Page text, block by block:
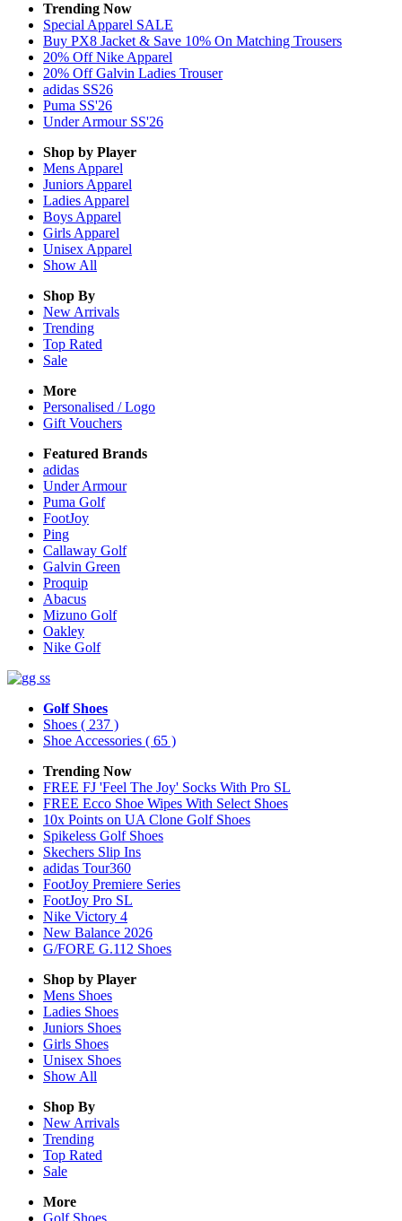
Trending Now
Special Apparel SALE
Buy PX8 Jacket & Save 10% On Matching Trousers
20% Off Nike Apparel
20% Off Galvin Ladies Trouser
adidas SS26
Puma SS'26
Under Armour SS'26
Shop by Player
Mens Apparel
Juniors Apparel
Ladies Apparel
Boys Apparel
Girls Apparel
Unisex Apparel
Show All
Shop By
New Arrivals
Trending
Top Rated
Sale
More
Personalised / Logo
Gift Vouchers
Featured Brands
adidas
Under Armour
Puma Golf
FootJoy
Ping
Callaway Golf
Galvin Green
Proquip
Abacus
Mizuno Golf
Oakley
Nike Golf
Golf Shoes
Shoes ( 237 )
Shoe Accessories ( 65 )
Trending Now
FREE FJ 'Feel The Joy' Socks With Pro SL
FREE Ecco Shoe Wipes With Select Shoes
10x Points on UA Clone Golf Shoes
Spikeless Golf Shoes
Skechers Slip Ins
adidas Tour360
FootJoy Premiere Series
FootJoy Pro SL
Nike Victory 4
New Balance 2026
G/FORE G.112 Shoes
Shop by Player
Mens Shoes
Ladies Shoes
Juniors Shoes
Girls Shoes
Unisex Shoes
Show All
Shop By
New Arrivals
Trending
Top Rated
Sale
More
Golf Shoes